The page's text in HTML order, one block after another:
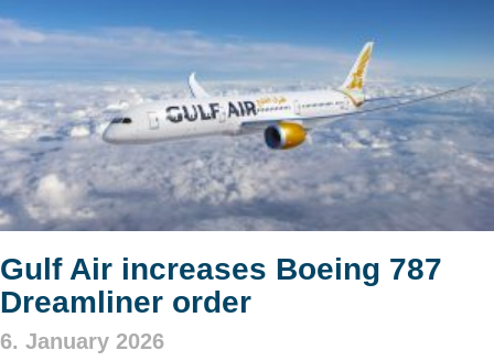
Gulf Air increases Boeing 787
Dreamliner order
6. January 2026